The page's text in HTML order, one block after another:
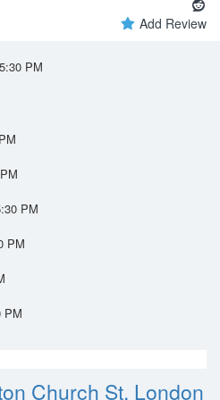
Add Review
PM
PM
PM
PM
Church St, London